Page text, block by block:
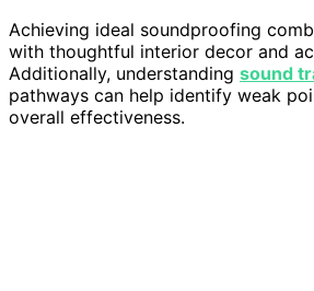
Achieving ideal soundproofing
with thoughtful interior decor and
Additionally, understanding sound
pathways can help identify weak
overall effectiveness.